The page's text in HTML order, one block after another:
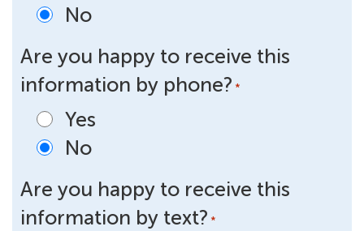
No
Are you happy to receive this
information by phone? *
Yes
No
Are you happy to receive this
information by text? *